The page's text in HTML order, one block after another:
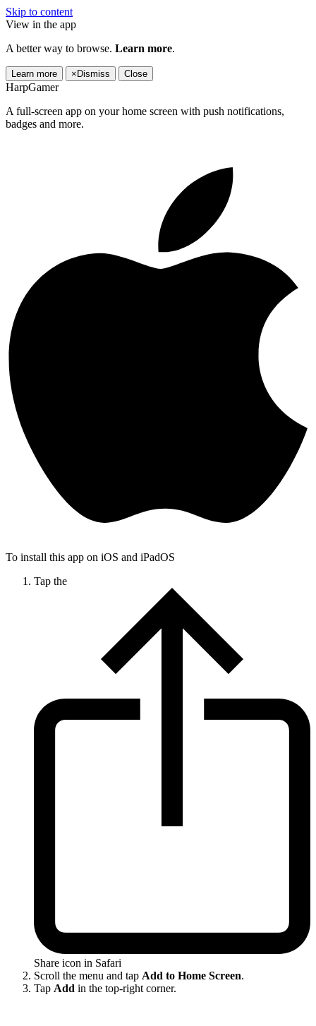
Skip to content
View in the app
A better way to browse. Learn more.
Learn more × Dismiss Close
HarpGamer
A full-screen app on your home screen with push notifications,
badges and more.
To install this app on iOS and iPadOS
Tap the
Share icon in Safari
Scroll the menu and tap Add to Home Screen.
Tap Add in the top-right corner.